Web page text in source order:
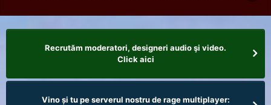
Recrutăm moderatori, designeri audio şi video.
Click aici
Vino și tu pe serverul nostru de rage multiplayer: